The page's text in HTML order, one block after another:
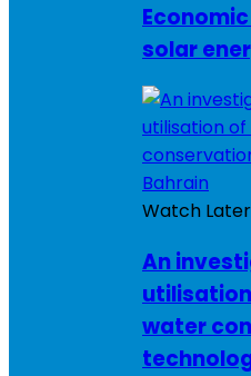
solar
Watch Later
An
water